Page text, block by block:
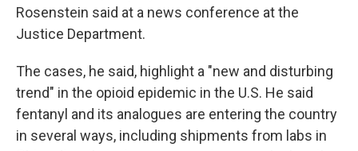
Rosenstein said at a news conference at the
Justice Department.
The cases, he said, highlight a "new and disturbing
trend" in the opioid epidemic in the U.S. He said
fentanyl and its analogues are entering the country
in several ways, including shipments from labs in